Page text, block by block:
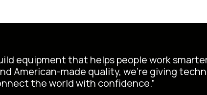
equipment that helps people work
American-made quality, we’re giving
the world with confidence.”